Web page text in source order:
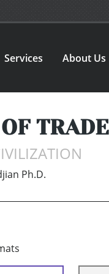
Services About Us
TRADE
Ph.D.